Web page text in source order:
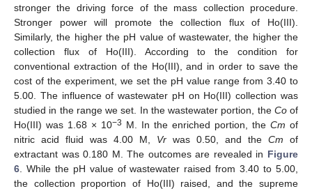
stronger the driving force of the mass collection procedure.
Stronger power will promote the collection flux of Ho(III).
Similarly, the higher the pH value of wastewater, the higher the
collection flux of Ho(III). According to the condition for
conventional extraction of the Ho(III), and in order to save the
cost of the experiment, we set the pH value range from 3.40 to
5.00. The influence of wastewater pH on Ho(III) collection was
studied in the range we set. In the wastewater portion, the Coof
Ho(III) was 1.68 × 10−3 M. In the enriched portion, the Cm of
nitric acid fluid was 4.00 M, Vr was 0.50, and the Cm of
extractant was 0.180 M. The outcomes are revealed in Figure
6. While the pH value of wastewater raised from 3.40 to 5.00,
the collection proportion of Ho(III) raised, and the supreme